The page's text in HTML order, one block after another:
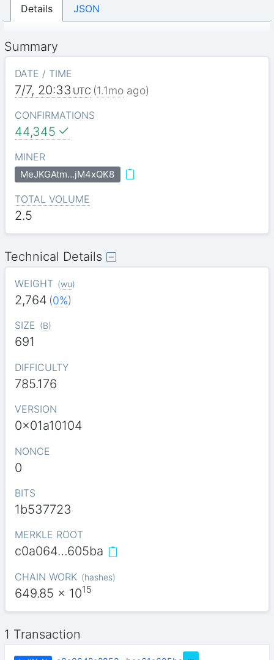
Details JSON
Summary
DATE / TIME
7/7, 20:33 UTC (1.1moago)
CONFIRMATIONS
44,345
MINER
MeJKGAtm…jM4xQK8
TOTAL VOLUME
2.5
Technical Details
WEIGHT (wu)
2,764 (0%)
SIZE (B)
691
DIFFICULTY
785.176
VERSION
0x01a10104
NONCE
0
BITS
1b537723
MERKLE ROOT
c0a064…605ba
CHAIN WORK (hashes)
649.85 x 1015
1 Transaction
…